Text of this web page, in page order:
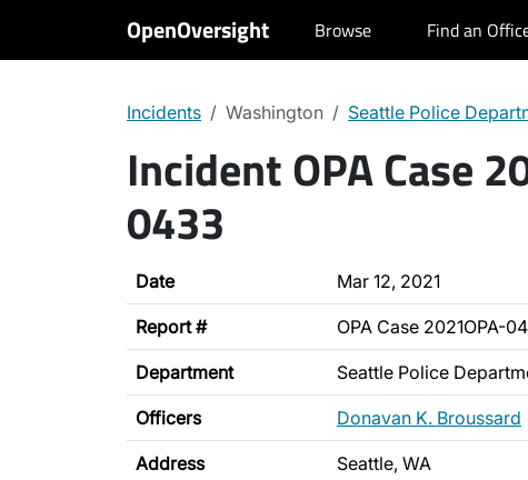
OpenOversight Browse Find an
Incidents Washington Seattle Police
Incident OPA Case
0433
Date Mar 12, 2021
Report # OPA Case 2021OPA-
Department Seattle Police
Officers Donavan K. Broussard
Address Seattle, WA